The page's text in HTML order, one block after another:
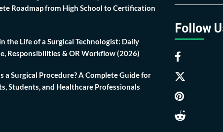
Roadmap from High School to Certification
the Life of a Surgical Technologist: Daily
Responsibilities & OR Workflow (2026)
a Surgical Procedure? A Complete Guide for
Students, and Healthcare Professionals
Follow
Facebook
Twitter
Pinterest
Reddit